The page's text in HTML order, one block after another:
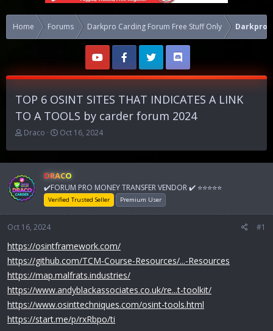
Home Forums Darkpro Carding Forum Free Stuff Only Darkpro
TOP 6 OSINT SITES THAT INDICATES A LINK
TO A TOOLS by carder forum 2024
T
r
e
a
d
s
r
e
r
Draco
S
a
r
t
d
a
t
Oct 16, 2024
DRACO
✔️FORUM PRO MONEY TRANSFER VENDOR ✔️ ⭐⭐⭐⭐⭐
Verified Trusted Seller Premium User
Oct 16, 2024 #1
https://osintframework.com/
https://github.com/TCM-Course-Resources/...-Resources
https://map.malfrats.industries/
https://www.andyblackassociates.co.uk/re...t-toolkit/
https://www.osinttechniques.com/osint-tools.html
https://start.me/p/rxRbpo/ti